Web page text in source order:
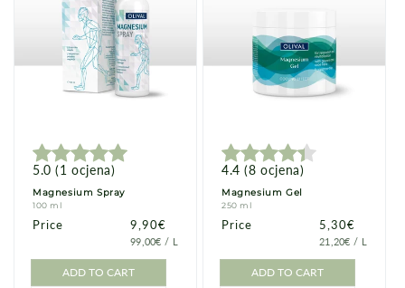
5.0 (1 ocjena)
Magnesium Spray
100 ml
Price Price
9,90€
PRICE
99,00€ / PER
L
ADD TO CART
4.4 (8 ocjena)
Magnesium Gel
250 ml
Price Price
5,30€
PRICE
21,20€ / PER
L
ADD TO CART